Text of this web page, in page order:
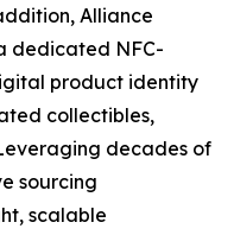
Alliance
dedicated NFC-
product identity
collectibles,
decades of
sourcing
scalable